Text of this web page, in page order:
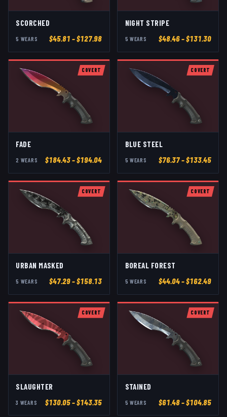
SCORCHED
5 WEAR S $45.81 – $127.98
NIGHT STRIPE
5 WEAR S $48.46– $131.30
COVERT
FADE
2 WEAR S $184.43– $194.04
COVERT
BLUE STEEL
5 WEAR S $76.37– $133.45
COVERT
URBAN MASKED
5 WEAR S $47.29– $158.13
COVERT
BOREAL FOREST
5 WEAR S $44.04– $162.49
COVERT
SLAUGHTER
3 WEAR S $130.05– $143.35
COVERT
STAINED
5 WEAR S $61.48– $104.85